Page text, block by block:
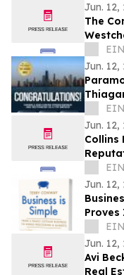
Jun. 12,
The
Jun. 12,
Broker
Jun. 12,
Collins
No
Jun. 12,
Proves
Jun. 12,
Avi
Real